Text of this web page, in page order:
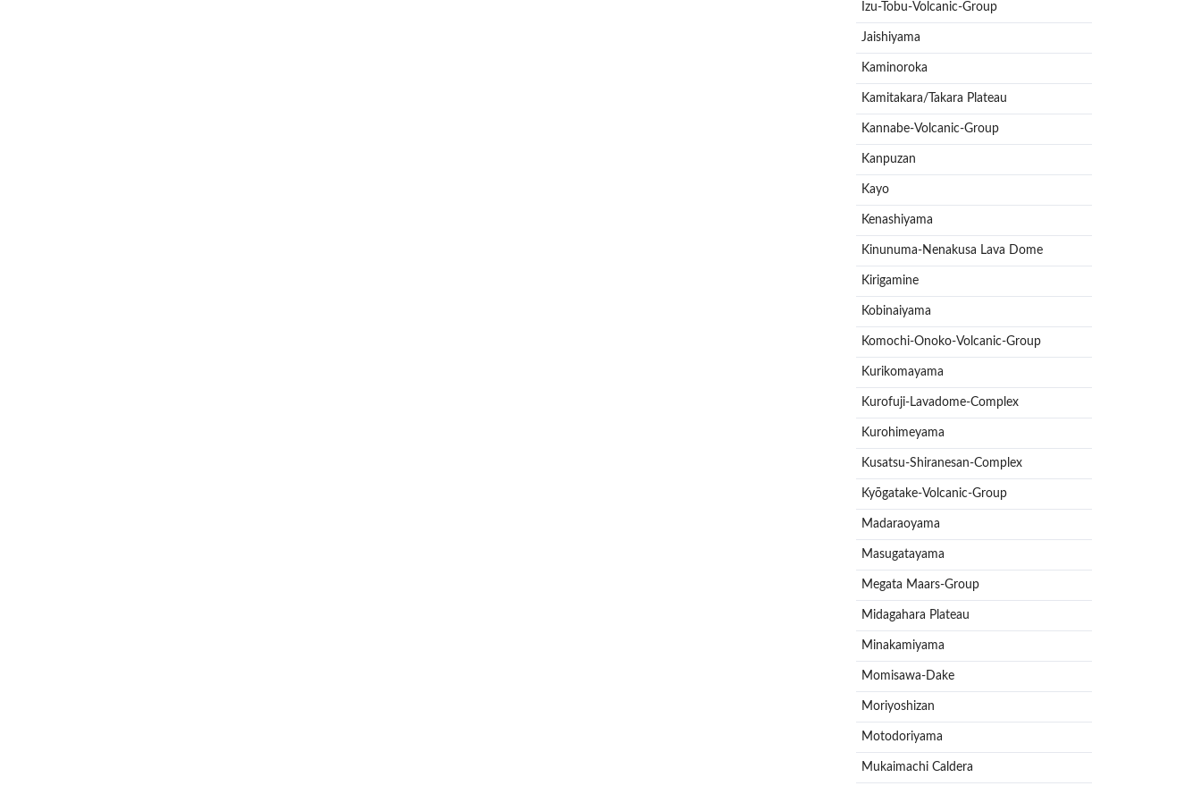
Izu-Tobu-Volcanic-Group
Jaishiyama
Kaminoroka
Kamitakara/Takara Plateau
Kannabe-Volcanic-Group
Kanpuzan
Kayo
Kenashiyama
Kinunuma-Nenakusa Lava Dome
Kirigamine
Kobinaiyama
Komochi-Onoko-Volcanic-Group
Kurikomayama
Kurofuji-Lavadome-Complex
Kurohimeyama
Kusatsu-Shiranesan-Complex
Kyōgatake-Volcanic-Group
Madaraoyama
Masugatayama
Megata Maars-Group
Midagahara Plateau
Minakamiyama
Momisawa-Dake
Moriyoshizan
Motodoriyama
Mukaimachi Caldera